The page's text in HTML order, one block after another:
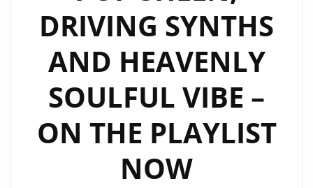
DRIVING SYNTHS
AND HEAVENLY
SOULFUL VIBE –
ON THE PLAYLIST
NOW